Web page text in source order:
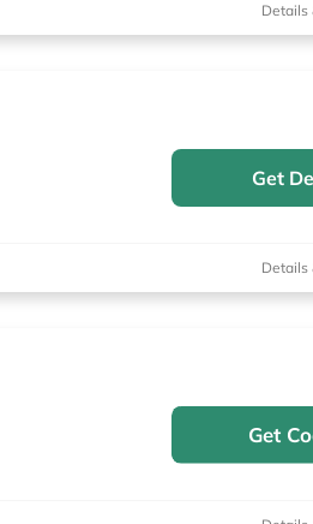
Details
Get
Details
Get